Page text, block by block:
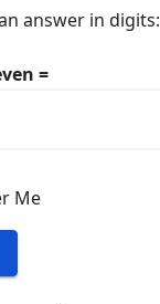
answer in digits:
=
Me